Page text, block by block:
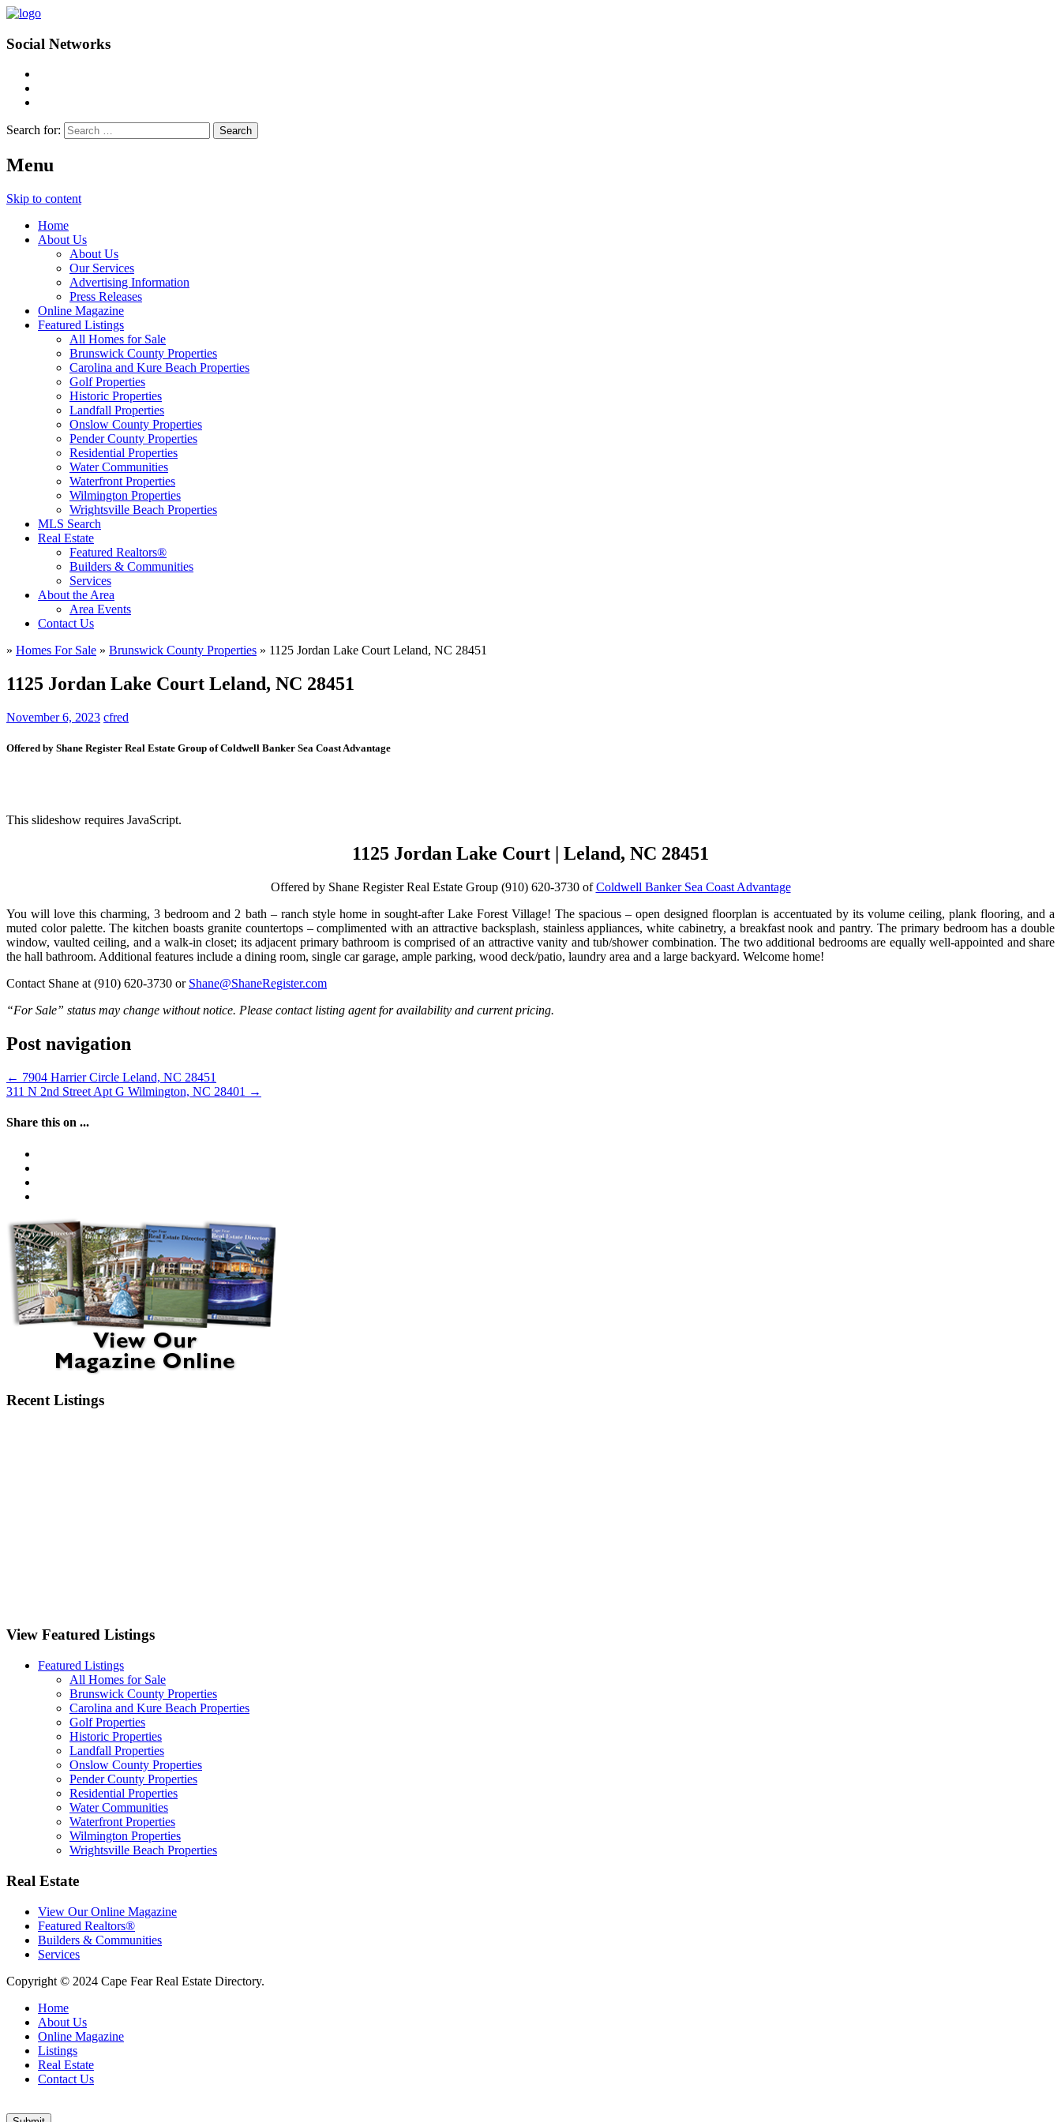
Social Networks
Search for:
Menu
Skip to content
Home
About Us
About Us
Our Services
Advertising Information
Press Releases
Online Magazine
Featured Listings
All Homes for Sale
Brunswick County Properties
Carolina and Kure Beach Properties
Golf Properties
Historic Properties
Landfall Properties
Onslow County Properties
Pender County Properties
Residential Properties
Water Communities
Waterfront Properties
Wilmington Properties
Wrightsville Beach Properties
MLS Search
Real Estate
Featured Realtors®
Builders & Communities
Services
About the Area
Area Events
Contact Us
» Homes For Sale » Brunswick County Properties » 1125 Jordan Lake Court Leland, NC 28451
1125 Jordan Lake Court Leland, NC 28451
November 6, 2023 cfred
Offered by Shane Register Real Estate Group of Coldwell Banker Sea Coast Advantage
This slideshow requires JavaScript.
1125 Jordan Lake Court | Leland, NC 28451
Offered by Shane Register Real Estate Group (910) 620-3730 ofColdwell Banker Sea Coast Advantage
You will love this charming, 3 bedroom and 2 bath – ranch style home in sought-after Lake Forest Village! The spacious – open designed floorplan is accentuated by its volume ceiling, plank flooring, and a
muted color palette. The kitchen boasts granite countertops – complimented with an attractive backsplash, stainless appliances, white cabinetry, a breakfast nook and pantry. The primary bedroom has a double
window, vaulted ceiling, and a walk-in closet; its adjacent primary bathroom is comprised of an attractive vanity and tub/shower combination. The two additional bedrooms are equally well-appointed and share
the hall bathroom. Additional features include a dining room, single car garage, ample parking, wood deck/patio, laundry area and a large backyard. Welcome home!
Contact Shane at (910) 620-3730 or Shane@ShaneRegister.com
“For Sale” status may change without notice. Please contact listing agent for availability and current pricing.
Post navigation
← 7904 Harrier Circle Leland, NC 28451
311 N 2nd Street Apt G Wilmington, NC 28401 →
Share this on ...
Recent Listings
View Featured Listings
Featured Listings
All Homes for Sale
Brunswick County Properties
Carolina and Kure Beach Properties
Golf Properties
Historic Properties
Landfall Properties
Onslow County Properties
Pender County Properties
Residential Properties
Water Communities
Waterfront Properties
Wilmington Properties
Wrightsville Beach Properties
Real Estate
View Our Online Magazine
Featured Realtors®
Builders & Communities
Services
Copyright © 2024 Cape Fear Real Estate Directory.
Home
About Us
Online Magazine
Listings
Real Estate
Contact Us